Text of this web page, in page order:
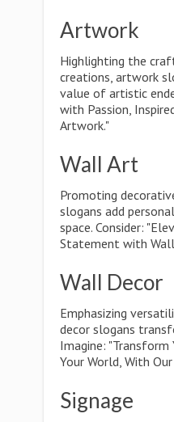
Artwork
Highlighting the
creations, artwork
value of artistic
with Passion,
Artwork."
Wall Art
Promoting
slogans add
space. Consider:
Statement with
Wall Decor
Emphasizing
decor slogans
Imagine: "Transform
Your World, With
Signage